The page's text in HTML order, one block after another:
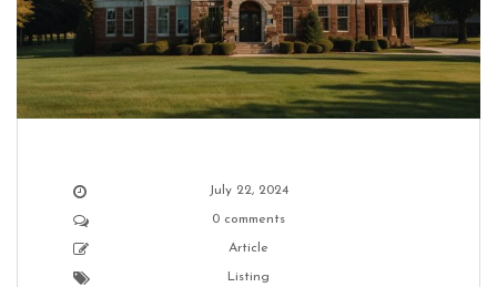
July 22, 2024
0 comments
Article
Listing